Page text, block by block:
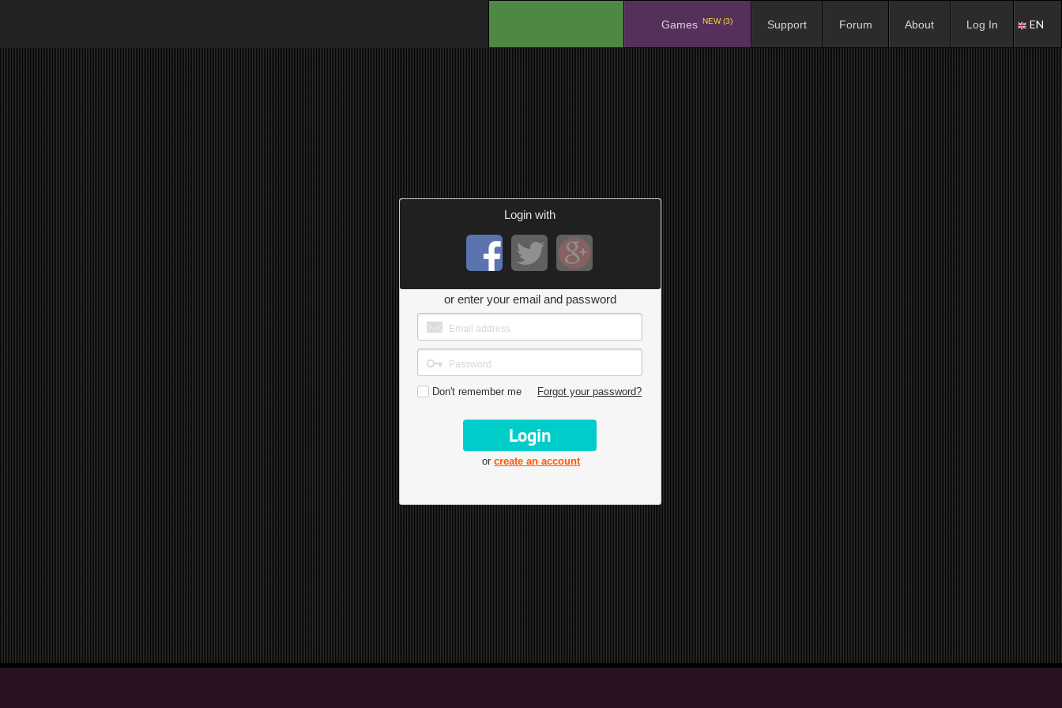
Games NEW (3) Support Forum About Log In EN